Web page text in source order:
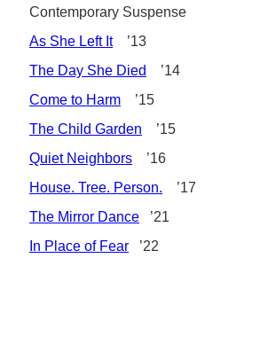
Contemporary Suspense
As She Left It’13
The Day She Died
’14
Come to Harm ’15
The Child Garden ’15
Quiet Neighbors ’16
House. Tree. Person. ’17
The Mirror Dance ’21
In Place of Fear ’22